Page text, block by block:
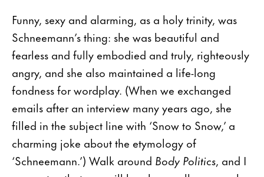
Funny, sexy and alarming, as a holy trinity, was
Schneemann’s thing: she was beautiful and
fearless and fully embodied and truly, righteously
angry, and she also maintained a life-long
fondness for wordplay. (When we exchanged
emails after an interview many years ago, she
filled in the subject line with ‘Snow to Snow,’ a
charming joke about the etymology of
‘Schneemann.’) Walk around Body Politics, and I